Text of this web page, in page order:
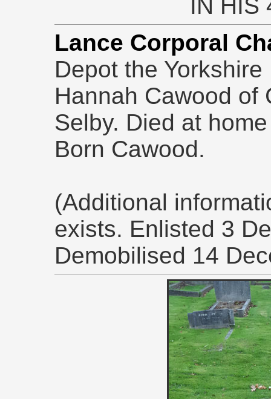
IN
Lance Corporal
Depot the
Hannah Cawood of
Selby. Died at
Born Cawood.
(Additional
exists. Enlisted 3
Demobilised 14